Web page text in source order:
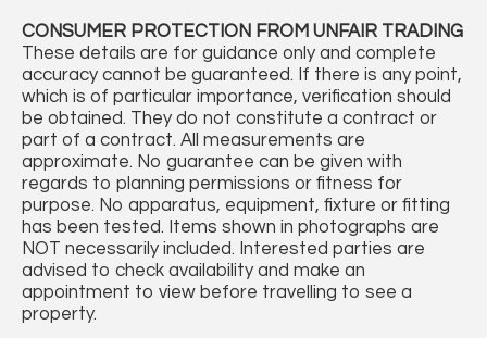
CONSUMER PROTECTION FROM UNFAIR TRADING
These details are for guidance only and complete
accuracy cannot be guaranteed. If there is any point,
which is of particular importance, verification should
be obtained. They do not constitute a contract or
part of a contract. All measurements are
approximate. No guarantee can be given with
regards to planning permissions or fitness for
purpose. No apparatus, equipment, fixture or fitting
has been tested. Items shown in photographs are
NOT necessarily included. Interested parties are
advised to check availability and make an
appointment to view before travelling to see a
property.